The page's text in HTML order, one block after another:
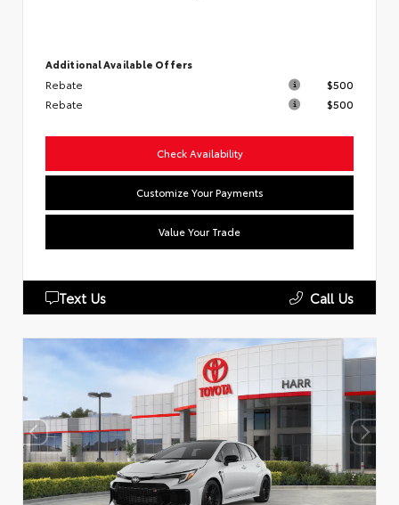
Additional Available Offers
Rebate
$500
Rebate
$500
Check Availability
Customize Your Payments
Value Your Trade
Text Us Call Us